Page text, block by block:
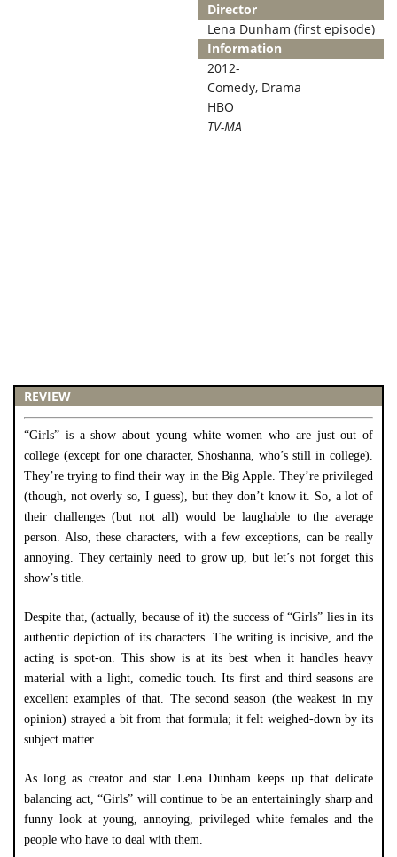
Director
Lena Dunham (first episode)
Information
2012-
Comedy, Drama
HBO
TV-MA
REVIEW
“Girls” is a show about young white women who are just out of
college (except for one character, Shoshanna, who’s still in college).
They’re trying to find their way in the Big Apple. They’re privileged
(though, not overly so, I guess), but they don’t know it. So, a lot of
their challenges (but not all) would be laughable to the average
person. Also, these characters, with a few exceptions, can be really
annoying. They certainly need to grow up, but let’s not forget this
show’s title.
Despite that, (actually, because of it) the success of “Girls” lies in its
authentic depiction of its characters. The writing is incisive, and the
acting is spot-on. This show is at its best when it handles heavy
material with a light, comedic touch. Its first and third seasons are
excellent examples of that. The second season (the weakest in my
opinion) strayed a bit from that formula; it felt weighed-down by its
subject matter.
As long as creator and star Lena Dunham keeps up that delicate
balancing act, “Girls” will continue to be an entertainingly sharp and
funny look at young, annoying, privileged white females and the
people who have to deal with them.